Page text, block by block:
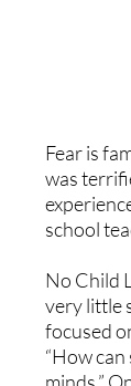
Fear is
was
school
No Child
very little
focused
“How